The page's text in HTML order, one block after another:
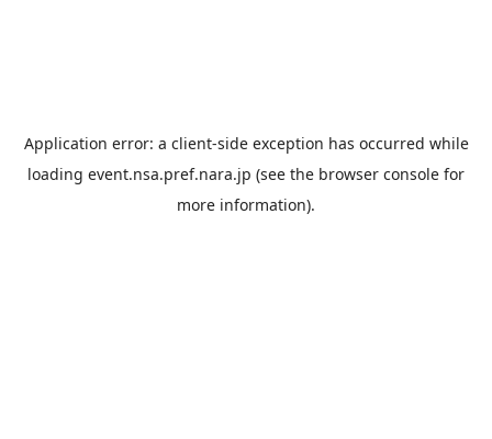
Application error: a client-side exception has occurred while
loading event.nsa.pref.nara.jp (see the browser console for
more information).